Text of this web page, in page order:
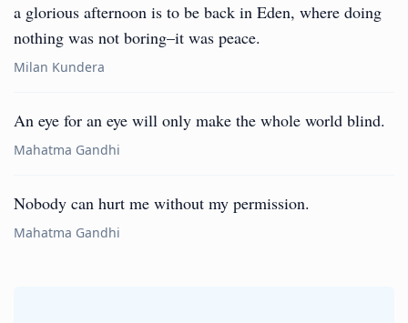
a glorious afternoon is to be back in Eden, where doing
nothing was not boring–it was peace.
Milan Kundera
An eye for an eye will only make the whole world blind.
Mahatma Gandhi
Nobody can hurt me without my permission.
Mahatma Gandhi